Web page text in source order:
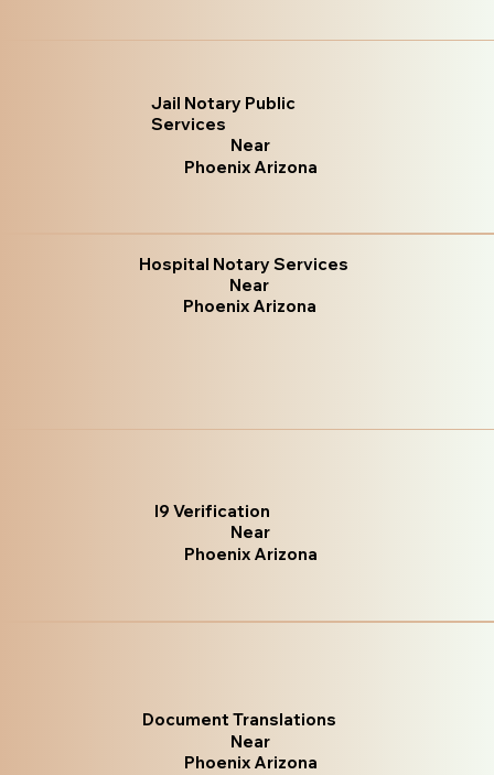
Jail Notary Public
Services
Near
Phoenix Arizona
Hospital Notary Services
Near
Phoenix Arizona
I9 Verification
Near
Phoenix Arizona
Document Translations
Near
Phoenix Arizona